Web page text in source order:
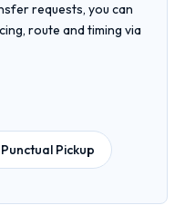
requests, you can
route and timing via
Punctual Pickup